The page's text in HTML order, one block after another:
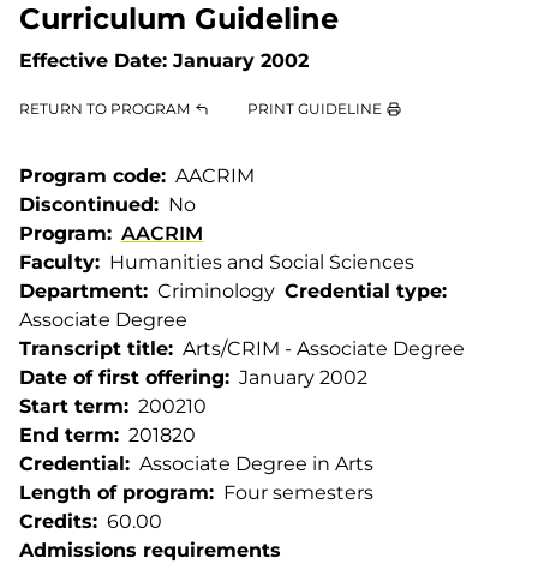
Curriculum Guideline
Effective Date: January 2002
RETURN TO PROGRAM PRINT GUIDELINE
Program code
AACRIM
Discontinued
No
Program
AACRIM
Faculty
Humanities and Social Sciences
Department
Criminology Credential type
Associate Degree
Transcript title
Arts/CRIM - Associate Degree
Date of first offering
January 2002
Start term
200210
End term
201820
Credential
Associate Degree in Arts
Length of program
Four semesters
Credits
60.00
Admissions requirements